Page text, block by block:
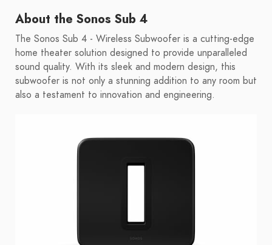
About the Sonos Sub 4
The Sonos Sub 4 - Wireless Subwoofer is a cutting-edge
home theater solution designed to provide unparalleled
sound quality. With its sleek and modern design, this
subwoofer is not only a stunning addition to any room but
also a testament to innovation and engineering.